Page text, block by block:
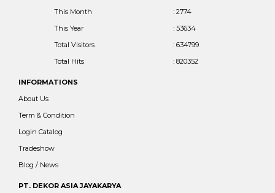
This Month
: 2774
This Year
: 53634
Total Visitors
: 634799
Total Hits
: 820352
INFORMATIONS
About Us
Term & Condition
Login Catalog
Tradeshow
Blog / News
PT. DEKOR ASIA JAYAKARYA